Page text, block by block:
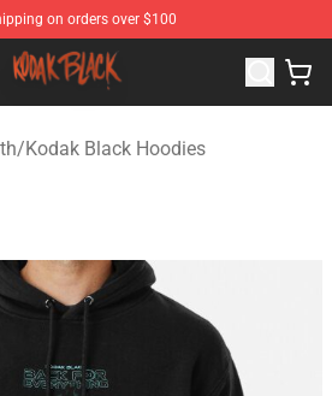
on orders over $100
- Official Kodak Black Merchandise
/Kodak Black Hoodies